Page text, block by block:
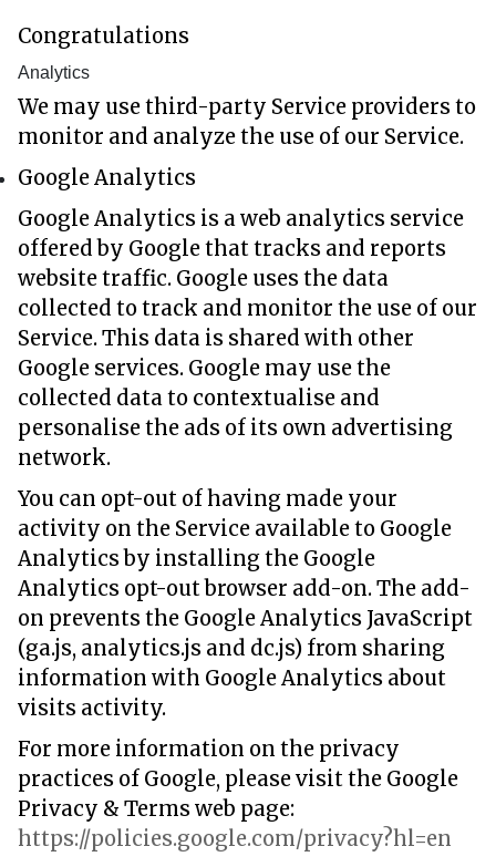
Congratulations
Analytics
We may use third-party Service providers to
monitor and analyze the use of our Service.
Google Analytics
Google Analytics is a web analytics service
offered by Google that tracks and reports
website traffic. Google uses the data
collected to track and monitor the use of our
Service. This data is shared with other
Google services. Google may use the
collected data to contextualise and
personalise the ads of its own advertising
network.
You can opt-out of having made your
activity on the Service available to Google
Analytics by installing the Google
Analytics opt-out browser add-on. The add-
on prevents the Google Analytics JavaScript
(ga.js, analytics.js and dc.js) from sharing
information with Google Analytics about
visits activity.
For more information on the privacy
practices of Google, please visit the Google
Privacy & Terms web page:
https://policies.google.com/privacy?hl=en